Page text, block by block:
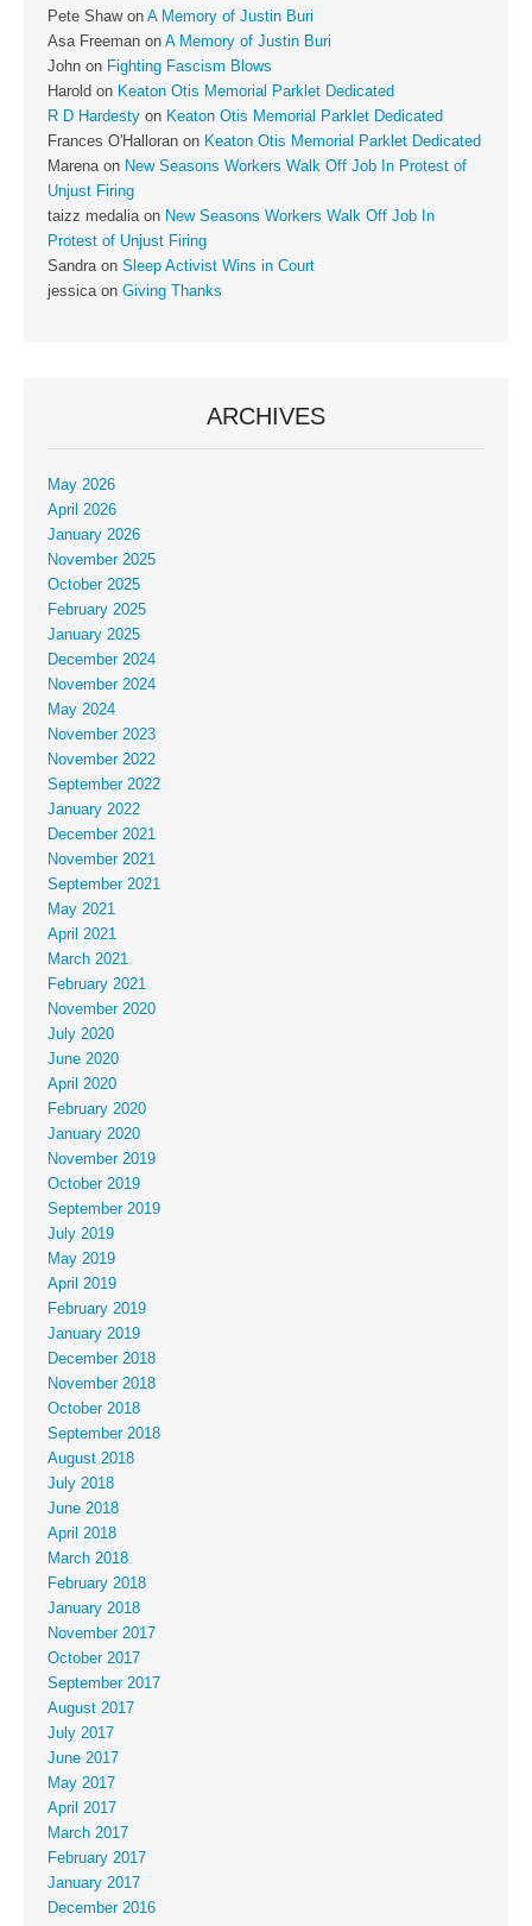
Pete Shawon A Memory of Justin Buri
Asa Freeman on A Memory of Justin Buri
John on Fighting Fascism Blows
Harold on Keaton Otis Memorial Parklet Dedicated
R D Hardesty on Keaton Otis Memorial Parklet Dedicated
Frances O'Halloran on Keaton Otis Memorial Parklet Dedicated
Marena on New Seasons Workers Walk Off Job In Protest of
Unjust Firing
taizz medalia on New Seasons Workers Walk Off Job In
Protest of Unjust Firing
Sandra on Sleep Activist Wins in Court
jessica on Giving Thanks
ARCHIVES
May 2026
April 2026
January 2026
November 2025
October 2025
February 2025
January 2025
December 2024
November 2024
May 2024
November 2023
November 2022
September 2022
January 2022
December 2021
November 2021
September 2021
May 2021
April 2021
March 2021
February 2021
November 2020
July 2020
June 2020
April 2020
February 2020
January 2020
November 2019
October 2019
September 2019
July 2019
May 2019
April 2019
February 2019
January 2019
December 2018
November 2018
October 2018
September 2018
August 2018
July 2018
June 2018
April 2018
March 2018
February 2018
January 2018
November 2017
October 2017
September 2017
August 2017
July 2017
June 2017
May 2017
April 2017
March 2017
February 2017
January 2017
December 2016